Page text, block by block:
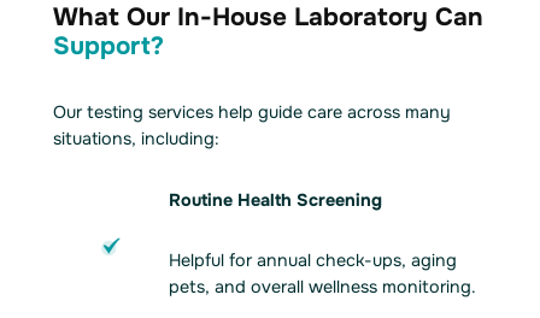
What Our In-House Laboratory Can
Support?
Our testing services help guide care across many
situations, including:
Routine Health Screening
Helpful for annual check-ups, aging
pets, and overall wellness monitoring.